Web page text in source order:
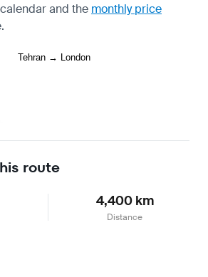
and the monthly price
route
4,400 km
Distance